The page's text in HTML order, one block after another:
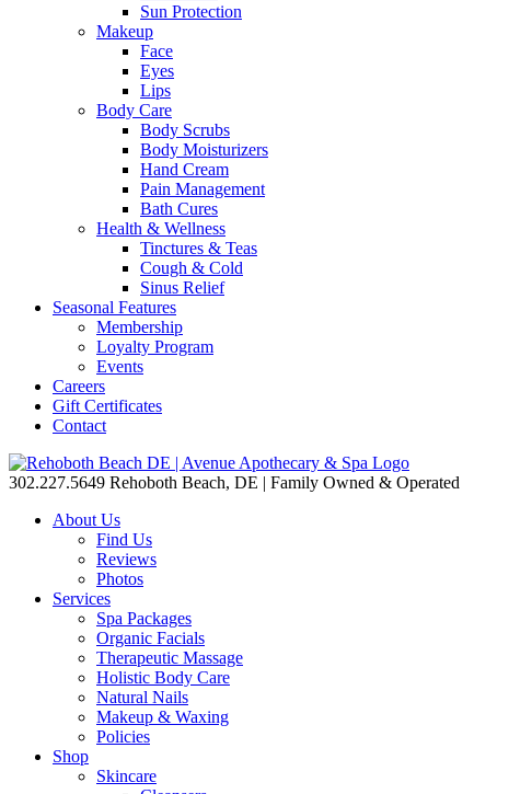
Sun Protection
Makeup
Face
Eyes
Lips
Body Care
Body Scrubs
Body Moisturizers
Hand Cream
Pain Management
Bath Cures
Health & Wellness
Tinctures & Teas
Cough & Cold
Sinus Relief
Seasonal Features
Membership
Loyalty Program
Events
Careers
Gift Certificates
Contact
302.227.5649 Rehoboth Beach, DE | Family Owned & Operated
About Us
Find Us
Reviews
Photos
Services
Spa Packages
Organic Facials
Therapeutic Massage
Holistic Body Care
Natural Nails
Makeup & Waxing
Policies
Shop
Skincare